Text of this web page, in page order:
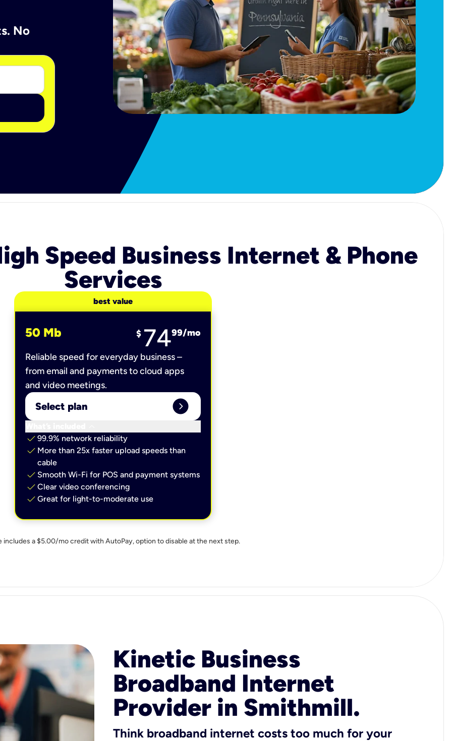
No
Speed Business Internet & Phone
Services
best value
50 Mb $ 7499/mo
Reliable speed for everyday business –
from email and payments to cloud apps
and video meetings.
Select plan expand_circle_right
check 99.9% network reliability
check More than 25x faster upload speeds than
cable
check Smooth Wi-Fi for POS and payment systems
check Clear video conferencing
check Great for light-to-moderate use
includes a $5.00/mo credit with AutoPay, option to disable at the next step.
Kinetic Business
Broadband Internet
Provider in Smithmill.
Think broadband internet costs too much for your